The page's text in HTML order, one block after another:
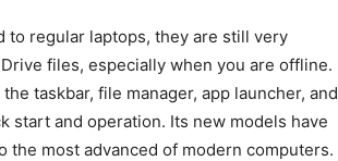
to regular laptops, they are still very
files, especially when you are offline.
taskbar, file manager, app launcher, and
start and operation. Its new models have
the most advanced of modern computers.